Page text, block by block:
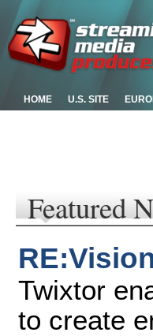
HOME U.S. SITE
Featured
Twixtor
to create